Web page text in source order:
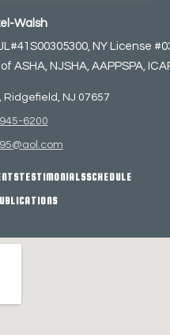
Walsh
NY License
ASHA, NJSHA, AAPPSPA,
Ridgefield, NJ 07657
6200
TESTIMONIALSSCHEDULE